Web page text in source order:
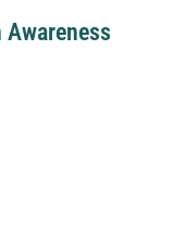
Awareness